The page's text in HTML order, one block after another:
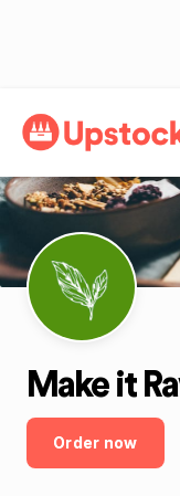
Back
Make it
Order now